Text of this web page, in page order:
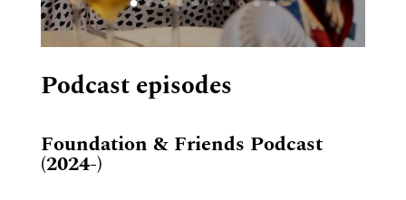
Podcast episodes
Foundation & Friends Podcast
(2024-)